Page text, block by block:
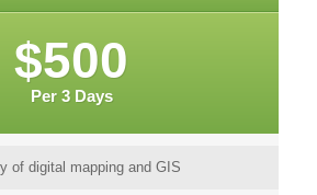
$500
Per 3 Days
of digital mapping and GIS